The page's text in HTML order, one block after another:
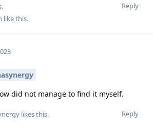
Reply
like this.
did not manage to find it myself.
Reply
likes this.